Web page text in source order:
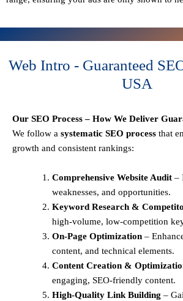
Web Intro - Guaranteed
USA
Our SEO Process – How We Deliver
We follow a systematic SEO process that
growth and consistent rankings:
Comprehensive Website Audit –
weaknesses, and opportunities.
Keyword Research &
high-volume, low-competition
On-Page Optimization –
content, and technical elements.
Content Creation &
engaging, SEO-friendly content.
High-Quality Link Building –